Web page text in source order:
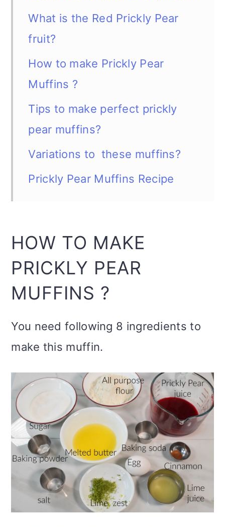
What is the Red Prickly Pear
fruit?
How to make Prickly Pear
Muffins ?
Tips to make perfect prickly
pear muffins?
Variations to these muffins?
Prickly Pear Muffins Recipe
HOW TO MAKE
PRICKLY PEAR
MUFFINS ?
You need following 8 ingredients to
make this muffin.